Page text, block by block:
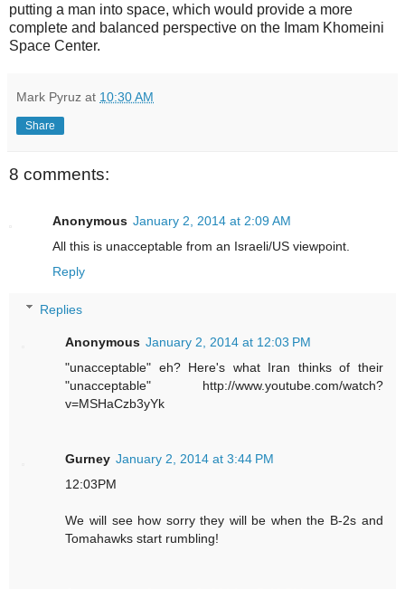
putting a man into space, which would provide a more
complete and balanced perspective on the Imam Khomeini
Space Center.
Mark Pyruz at 10:30 AM
Share
8 comments:
Anonymous January 2, 2014 at 2:09 AM
All this is unacceptable from an Israeli/US viewpoint.
Reply
Replies
Anonymous January 2, 2014 at 12:03 PM
"unacceptable" eh? Here's what Iran thinks of their
"unacceptable" http://www.youtube.com/watch?
v=MSHaCzb3yYk
Gurney January 2, 2014 at 3:44 PM
12:03PM
We will see how sorry they will be when the B-2s and
Tomahawks start rumbling!